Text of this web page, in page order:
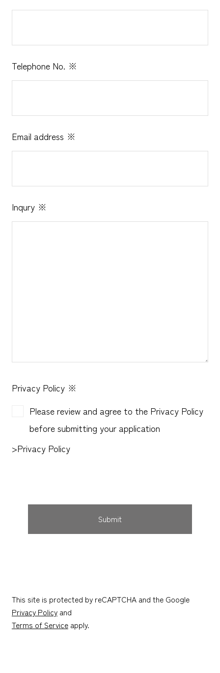
Telephone No. ※
Email address ※
Inqury ※
Privacy Policy ※
Please review and agree to the Privacy Policy
before submitting your application
>Privacy Policy
This site is protected by reCAPTCHA and the Google
Privacy Policyand
Terms of Serviceapply.